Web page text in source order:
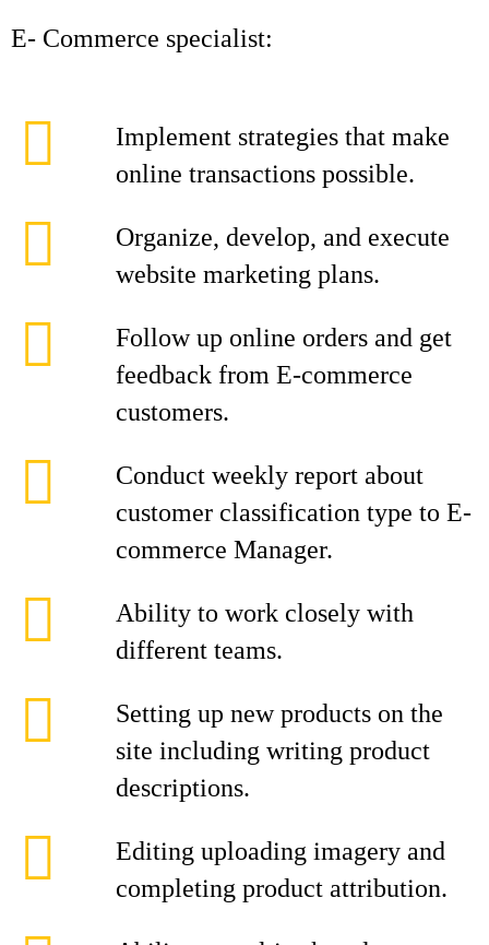
E- Commerce specialist:
Implement strategies that make
online transactions possible.
Organize, develop, and execute
website marketing plans.
Follow up online orders and get
feedback from E-commerce
customers.
Conduct weekly report about
customer classification type to E-
commerce Manager.
Ability to work closely with
different teams.
Setting up new products on the
site including writing product
descriptions.
Editing uploading imagery and
completing product attribution.